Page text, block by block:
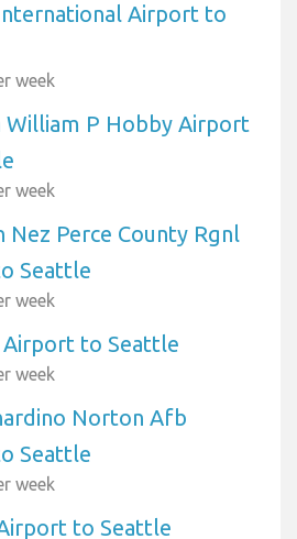
Airport to
week
William P Hobby Airport
week
Nez Perce County Rgnl
Seattle
week
Airport to Seattle
week
Norton Afb
Seattle
week
to Seattle